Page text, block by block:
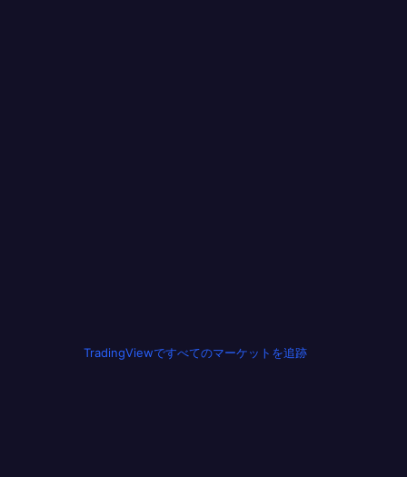
TradingViewですべてのマーケットを追跡